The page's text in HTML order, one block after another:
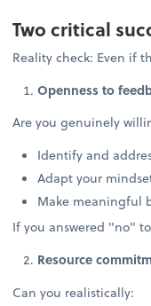
Two critical
Reality check: Even if
Openness to
Are you genuinely
Identify and
Adapt your
Make meaningful
If you answered "no"
Resource
Can you realistically: